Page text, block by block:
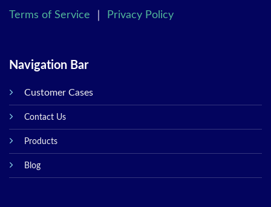
Terms of Service Privacy Policy
Navigation Bar
Customer Cases
Contact Us
Products
Blog